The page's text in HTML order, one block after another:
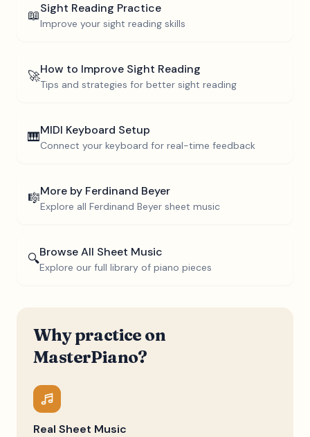
📖Sight Reading Practice
Improve your sight reading skills
🚀How to Improve Sight Reading
Tips and strategies for better sight reading
🎹MIDI Keyboard Setup
Connect your keyboard for real-time feedback
🎼More by Ferdinand Beyer
Explore all Ferdinand Beyer sheet music
🔍Browse All Sheet Music
Explore our full library of piano pieces
Why practice on
MasterPiano?
Real Sheet Music